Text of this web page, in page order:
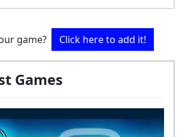
game? Click here to add it!
Games